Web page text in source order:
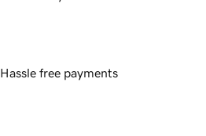
Hassle free payments